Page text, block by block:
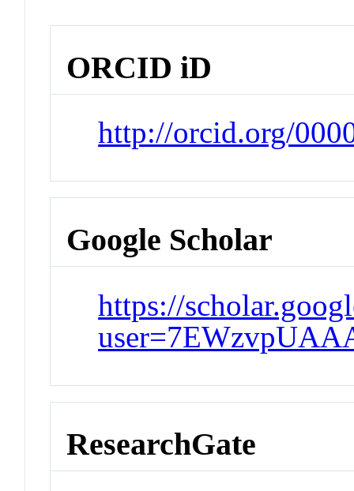
ORCID iD
http://orcid.org/
Google Scholar
https://
ResearchGate